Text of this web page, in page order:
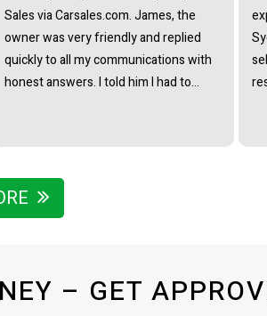
Sales via Carsales.com. James, the
owner was very friendly and replied
quickly to all my communications with
honest answers. I told him I had to
to pick me up from the nearest train
business were of the highest standard
- indicating that he chooses carefully
my car. It is exactly as described and
was a very good price for its age and
– GET